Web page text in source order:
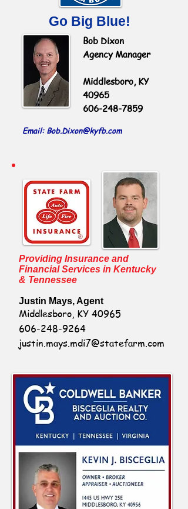
Go Big Blue!
Bob Dixon
Agency Manager
Middlesboro, KY
40965
606-248-7859
Email: Bob.Dixon@kyfb.com
Providing Insurance and
Financial Services in Kentucky
& Tennessee
Justin Mays, Agent
Middlesboro, KY 40965
606-248-9264
justin.mays.mdi7@statefarm.com